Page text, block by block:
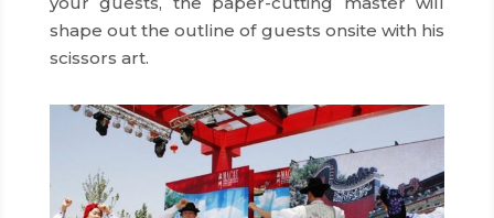
shape out the outline of guests onsite with his
scissors art.